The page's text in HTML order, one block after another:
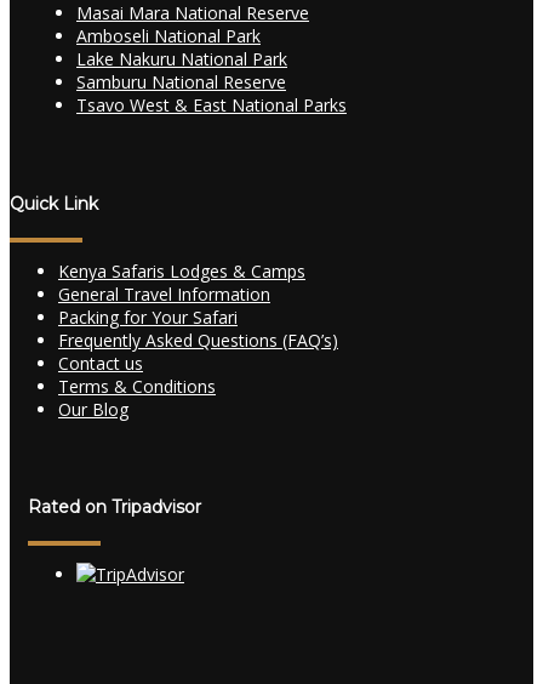
Masai Mara National Reserve
Amboseli National Park
Lake Nakuru National Park
Samburu National Reserve
Tsavo West & East National Parks
Quick Link
Kenya Safaris Lodges & Camps
General Travel Information
Packing for Your Safari
Frequently Asked Questions (FAQ’s)
Contact us
Terms & Conditions
Our Blog
Rated on Tripadvisor